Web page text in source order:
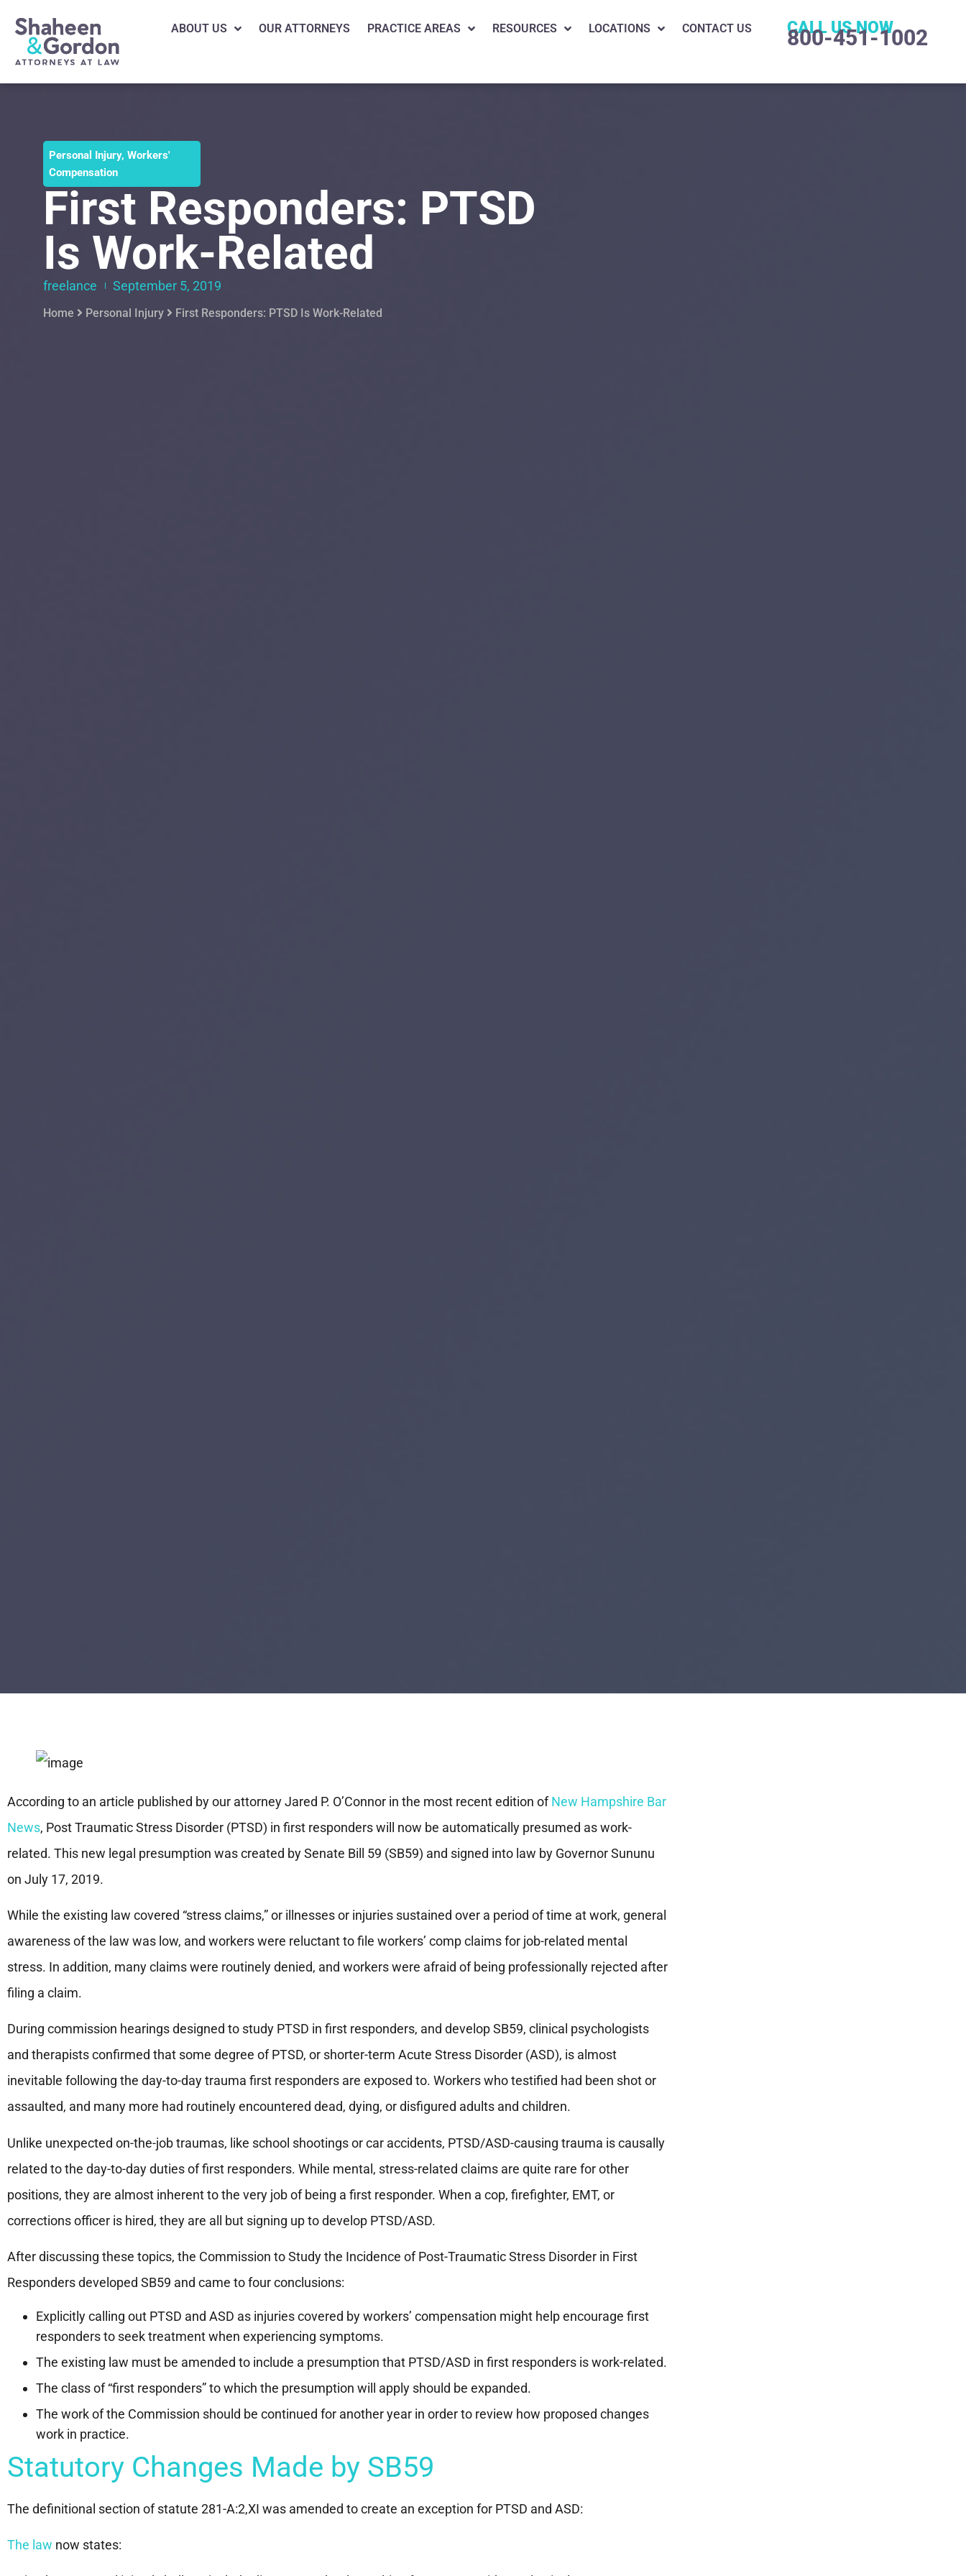
ABOUT US OUR ATTORNEYS PRACTICE AREAS RESOURCES LOCATIONS CONTACT US CALL US NOW
800-451-1002
Personal Injury, Workers'
Compensation
First Responders: PTSD
Is Work-Related
freelance September 5, 2019
Home Personal Injury First Responders: PTSD Is Work-Related
According to an article published by our attorney Jared P. O’Connor in the most recent edition ofNew Hampshire Bar
News, Post Traumatic Stress Disorder (PTSD) in first responders will now be automatically presumed as work-
related. This new legal presumption was created by Senate Bill 59 (SB59) and signed into law by Governor Sununu
on July 17, 2019.
While the existing law covered “stress claims,” or illnesses or injuries sustained over a period of time at work, general
awareness of the law was low, and workers were reluctant to file workers’ comp claims for job-related mental
stress. In addition, many claims were routinely denied, and workers were afraid of being professionally rejected after
filing a claim.
During commission hearings designed to study PTSD in first responders, and develop SB59, clinical psychologists
and therapists confirmed that some degree of PTSD, or shorter-term Acute Stress Disorder (ASD), is almost
inevitable following the day-to-day trauma first responders are exposed to. Workers who testified had been shot or
assaulted, and many more had routinely encountered dead, dying, or disfigured adults and children.
Unlike unexpected on-the-job traumas, like school shootings or car accidents, PTSD/ASD-causing trauma is causally
related to the day-to-day duties of first responders. While mental, stress-related claims are quite rare for other
positions, they are almost inherent to the very job of being a first responder. When a cop, firefighter, EMT, or
corrections officer is hired, they are all but signing up to develop PTSD/ASD.
After discussing these topics, the Commission to Study the Incidence of Post-Traumatic Stress Disorder in First
Responders developed SB59 and came to four conclusions:
Explicitly calling out PTSD and ASD as injuries covered by workers’ compensation might help encourage first
responders to seek treatment when experiencing symptoms.
The existing law must be amended to include a presumption that PTSD/ASD in first responders is work-related.
The class of “first responders” to which the presumption will apply should be expanded.
The work of the Commission should be continued for another year in order to review how proposed changes
work in practice.
Statutory Changes Made by SB59
The definitional section of statute 281-A:2,XI was amended to create an exception for PTSD and ASD:
The law now states: